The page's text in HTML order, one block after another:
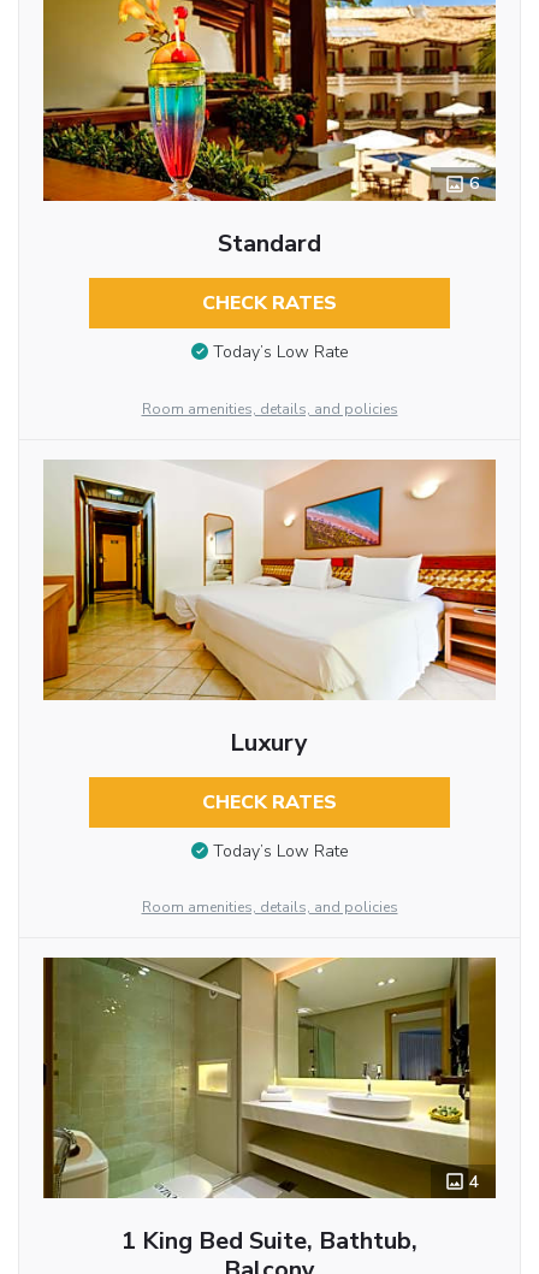
6
Standard
CHECK RATES
Today’s Low Rate
Room amenities, details, and policies
Luxury
CHECK RATES
Today’s Low Rate
Room amenities, details, and policies
4
1 King Bed Suite, Bathtub,